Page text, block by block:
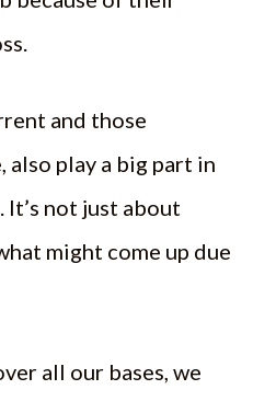
and those
play a big part in
not just about
might come up due
all our bases, we